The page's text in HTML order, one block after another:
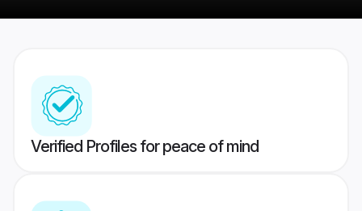
Verified Profiles for peace of mind